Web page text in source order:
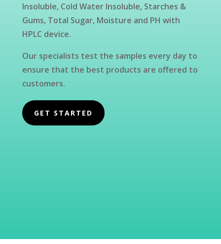
Insoluble, Cold Water Insoluble, Starches &
Gums, Total Sugar, Moisture and PH with
HPLC device.
Our specialists test the samples every day to
ensure that the best products are offered to
customers.
GET STARTED